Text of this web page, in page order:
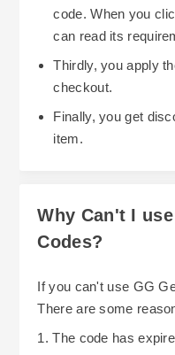
code. When you
can read its
Thirdly, you apply
checkout.
Finally, you get
item.
Why Can't I
Codes?
If you can't use GG
There are some
1. The code has